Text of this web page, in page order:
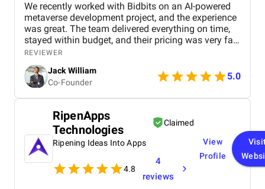
We recently worked with Bidbits on an AI-powered
metaverse development project, and the experience
was great. The team delivered everything on time,
stayed within budget, and their pricing was very fair.
They were easy to communicate with and always
quick to respond to our questions. Overall, we’re
really satisfied with the results and would definitely
recommend them for similar projects.
REVIEWER
Jack William
Co-Founder
5.0
RipenApps
Technologies
Claimed
Ripening Ideas Into Apps
4.8
4
reviews
View
Profile